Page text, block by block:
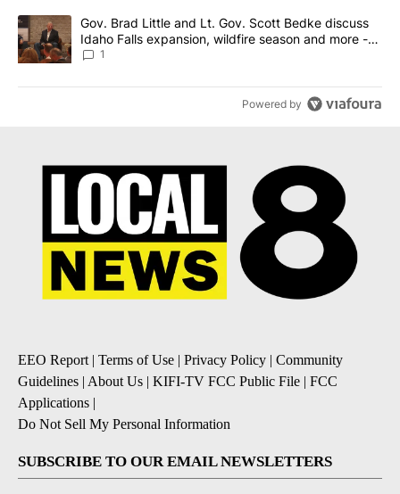
A trending article titled "Gov. Brad Little and Lt. Gov. Scott
Gov. Brad Little and Lt. Gov. Scott Bedke discuss
Idaho Falls expansion, wildfire season and more -
Local News 8
1
Powered by
EEO Report| Terms of Use | Privacy Policy | Community
Guidelines | About Us | KIFI-TV FCC Public File | FCC
Applications |
Do Not Sell My Personal Information
SUBSCRIBE TO OUR EMAIL NEWSLETTERS